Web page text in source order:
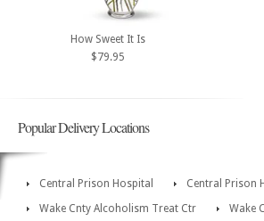
How Sweet It Is
$79.95
Popular Delivery Locations
Central Prison Hospital
Central Prison
Wake Cnty Alcoholism Treat Ctr
Wake